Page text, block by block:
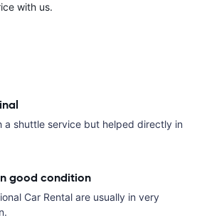
with us.
a shuttle service but helped directly in
good condition
Car Rental are usually in very